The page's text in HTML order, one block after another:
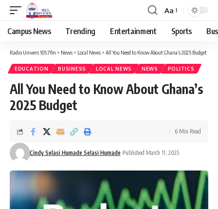
Aa
Campus News Trending Entertainment Sports
Radio Univers 105.7fm > News > Local News > All You Need to Know About Ghana’s 2025 Budget
EDUCATION BUSINESS LOCAL NEWS NEWS POLITICS
All You Need to Know About Ghana’s
2025 Budget
Cindy Selasi Humade Selasi Humade Published March 11, 2025
6 Min Read